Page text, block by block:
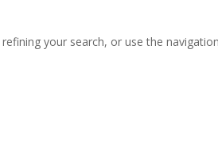
your search, or use the